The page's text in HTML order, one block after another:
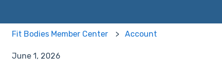
Fit Bodies Member Center Account
June 1, 2026